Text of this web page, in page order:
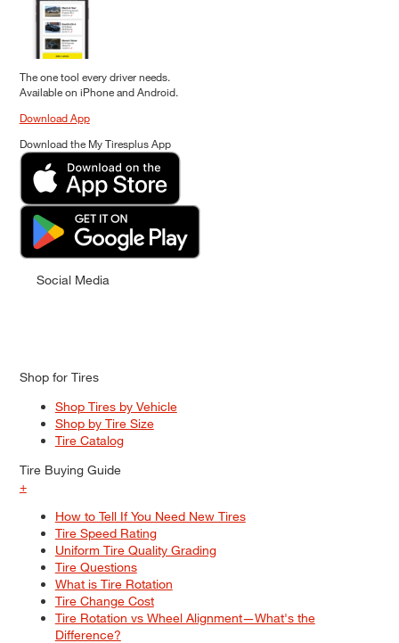
The one tool every driver needs.
Available on iPhone and Android.
Download App
Download the My Tiresplus App
Social Media
Shop for Tires
Shop Tires by Vehicle
Shop by Tire Size
Tire Catalog
Tire Buying Guide
+
How to Tell If You Need New Tires
Tire Speed Rating
Uniform Tire Quality Grading
Tire Questions
What is Tire Rotation
Tire Change Cost
Tire Rotation vs Wheel Alignment—What's the
Difference?